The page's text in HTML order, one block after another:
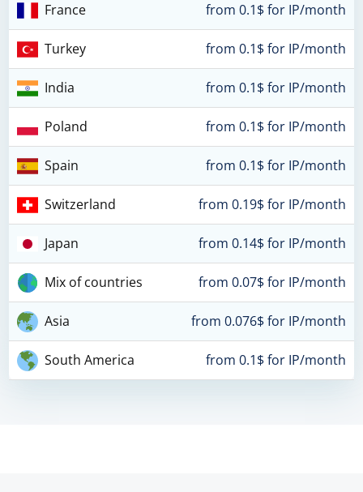
France from 0.1$ for IP/month
Turkey from 0.1$ for IP/month
India from 0.1$ for IP/month
Poland from 0.1$ for IP/month
Spain from 0.1$ for IP/month
Switzerland from 0.19$ for IP/month
Japan from 0.14$ for IP/month
Mix of countries from 0.07$ for IP/month
Asia from 0.076$ for IP/month
South America from 0.1$ for IP/month